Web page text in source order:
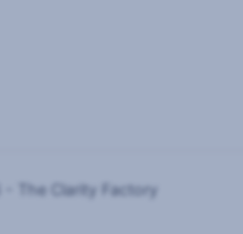
The Clarity Factory